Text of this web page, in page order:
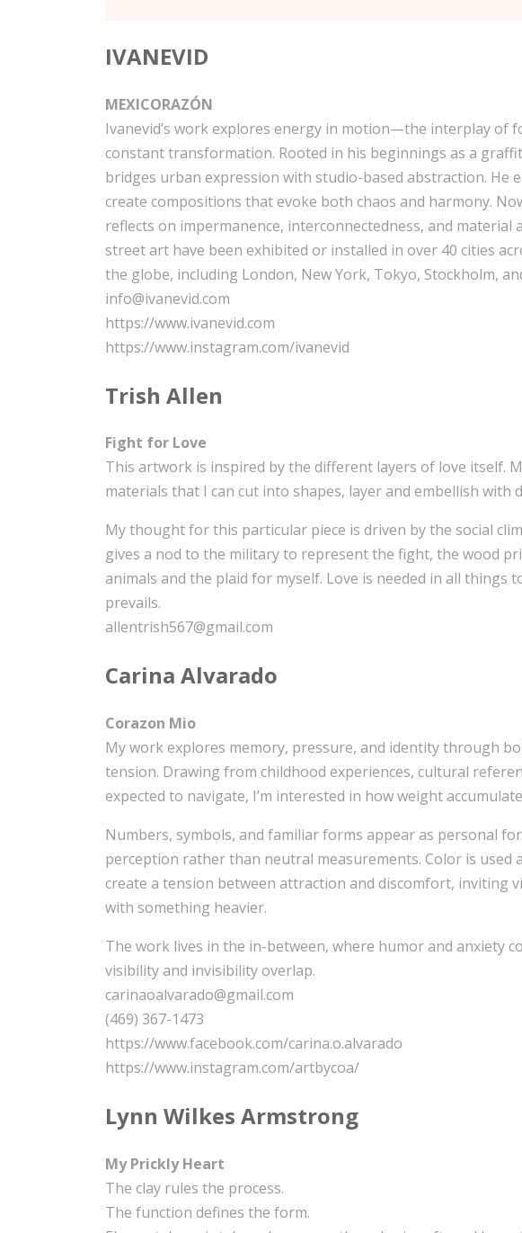
IVANEVID
MEXICORAZÓN
Ivanevid’s work explores energy in motion—the interplay of
constant transformation. Rooted in his beginnings as a
bridges urban expression with studio-based abstraction. He
create compositions that evoke both chaos and harmony.
reflects on impermanence, interconnectedness, and material
street art have been exhibited or installed in over 40 cities
the globe, including London, New York, Tokyo, Stockholm,
info@ivanevid.com
https://www.ivanevid.com
https://www.instagram.com/ivanevid
Trish Allen
Fight for Love
This artwork is inspired by the different layers of love itself.
materials that I can cut into shapes, layer and embellish with
My thought for this particular piece is driven by the social
gives a nod to the military to represent the fight, the wood
animals and the plaid for myself. Love is needed in all things
prevails.
allentrish567@gmail.com
Carina Alvarado
Corazon Mio
My work explores memory, pressure, and identity through
tension. Drawing from childhood experiences, cultural
expected to navigate, I’m interested in how weight
Numbers, symbols, and familiar forms appear as personal
perception rather than neutral measurements. Color is used
create a tension between attraction and discomfort, inviting
with something heavier.
The work lives in the in-between, where humor and anxiety
visibility and invisibility overlap.
carinaoalvarado@gmail.com
(469) 367-1473
https://www.facebook.com/carina.o.alvarado
https://www.instagram.com/artbycoa/
Lynn Wilkes Armstrong
My Prickly Heart
The clay rules the process.
The function defines the form.